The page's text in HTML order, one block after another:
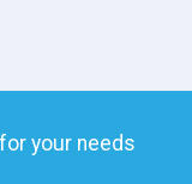
your needs